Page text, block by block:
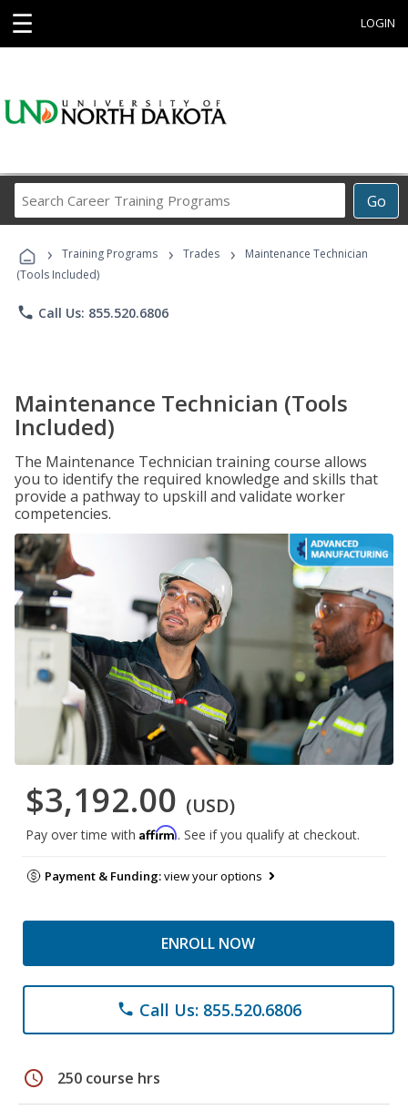
☰ LOGIN
Go
Career
Programs
› Training Programs › Trades ›
Maintenance Technician
(Tools Included)
phone Call Us: 855.520.6806
Maintenance Technician (Tools
Included)
The Maintenance Technician training course allows
you to identify the required knowledge and skills that
provide a pathway to upskill and validate worker
competencies.
$3,192.00 (USD)
Pay over time with Affirm. See if you qualify at checkout.
Payment & Funding:view your options
ENROLL NOW
phone Call Us: 855.520.6806
schedule 250 course hrs